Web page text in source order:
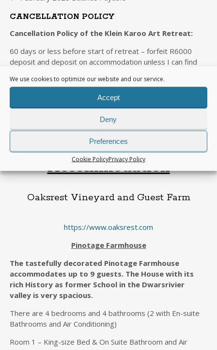
We use cookies to optimize our website and our service.
Accept
Deny
Preferences
Cookie PolicyPrivacy Policy
CANCELLATION POLICY
Cancellation Policy of the Klein Karoo Art Retreat:
60 days or less before start of retreat – forfeit R6000
deposit and deposit on accommodation unless I can find
31 days or less before retreat – forfeit 100% of full
package unless I can find someone to take your place.
I will be flying down to George from Gauteng. If you
want to share cost of vehicle hire with me, let me
Accommodation
Oaksrest Vineyard and Guest Farm
https://www.oaksrest.com
Pinotage Farmhouse
The tastefully decorated Pinotage Farmhouse
accommodates up to 9 guests. The House with its
rich History as former School in the Dwarsrivier
valley is very spacious.
There are 4 bedrooms and 4 bathrooms (2 with En-suite
Bathrooms and Air Conditioning)
Room 1 – King-size Bed & On Suite Bathroom and Air